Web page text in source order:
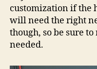
customization if the
will need the right
though, so be sure
needed.